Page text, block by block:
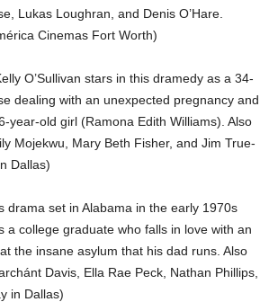
Lukas Loughran, and Denis O’Hare.
Cinemas Fort Worth)
O’Sullivan stars in this dramedy as a 34-
dealing with an unexpected pregnancy and
year-old girl (Ramona Edith Williams). Also
Mojekwu, Mary Beth Fisher, and Jim True-
Dallas)
drama set in Alabama in the early 1970s
a college graduate who falls in love with an
the insane asylum that his dad runs. Also
Davis, Ella Rae Peck, Nathan Phillips,
in Dallas)